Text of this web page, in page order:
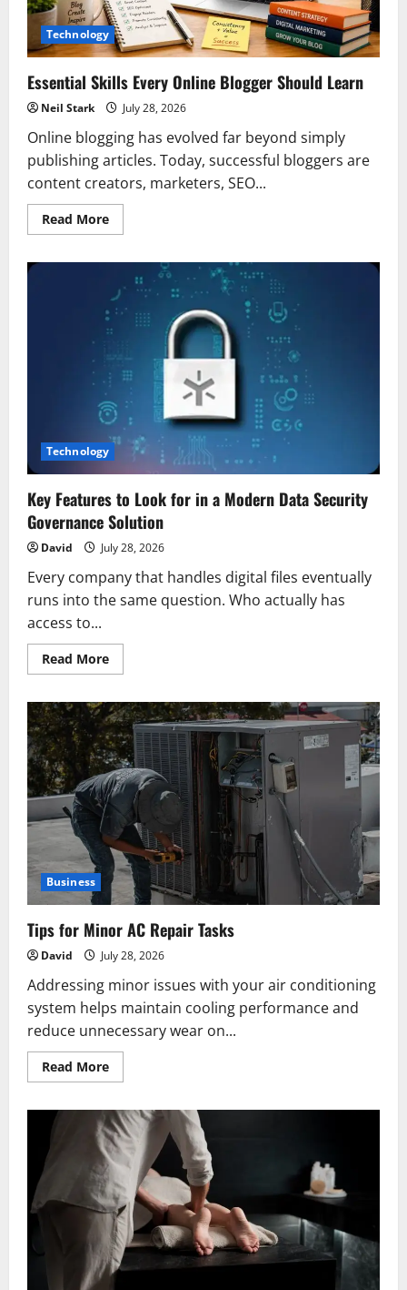
Technology
Essential Skills Every Online Blogger Should Learn
Neil Stark July 28, 2026
Online blogging has evolved far beyond simply
publishing articles. Today, successful bloggers are
content creators, marketers, SEO...
Read MoreRead
more
Every
Online
Blogger
Should
Learn
Technology
Key Features to Look for in a Modern Data Security
Governance Solution
David July 28, 2026
Every company that handles digital files eventually
runs into the same question. Who actually has
access to...
Read MoreRead
more
Features
to
Look
for
in
a
Modern
Data
Security
Governance
Solution
Business
Tips for Minor AC Repair Tasks
David July 28, 2026
Addressing minor issues with your air conditioning
system helps maintain cooling performance and
reduce unnecessary wear on...
Read MoreRead
more
for
Minor
AC
Repair
Tasks